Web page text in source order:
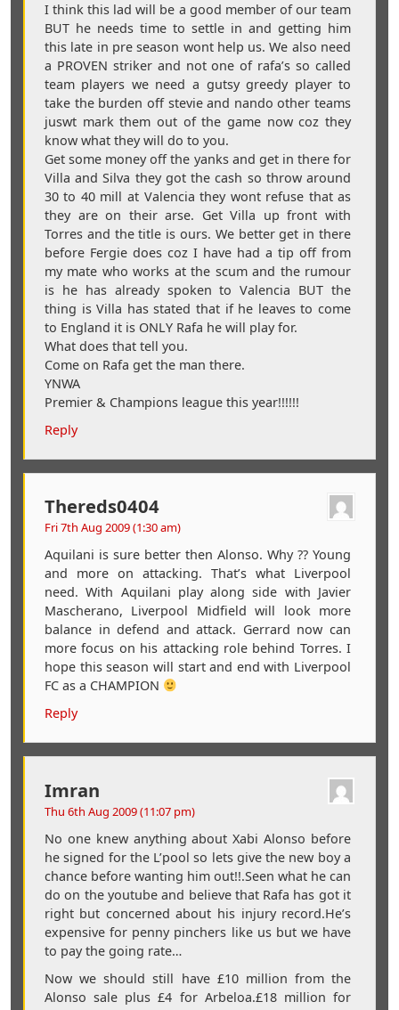
I think this lad will be a good member of our team
BUT he needs time to settle in and getting him
this late in pre season wont help us. We also need
a PROVEN striker and not one of rafa’s so called
team players we need a gutsy greedy player to
take the burden off stevie and nando other teams
juswt mark them out of the game now coz they
know what they will do to you.
Get some money off the yanks and get in there for
Villa and Silva they got the cash so throw around
30 to 40 mill at Valencia they wont refuse that as
they are on their arse. Get Villa up front with
Torres and the title is ours. We better get in there
before Fergie does coz I have had a tip off from
my mate who works at the scum and the rumour
is he has already spoken to Valencia BUT the
thing is Villa has stated that if he leaves to come
to England it is ONLY Rafa he will play for.
What does that tell you.
Come on Rafa get the man there.
YNWA
Premier & Champions league this year!!!!!!
Reply
Thereds0404
Fri 7th Aug 2009 (1:30 am)
Aquilani is sure better then Alonso. Why ?? Young
and more on attacking. That’s what Liverpool
need. With Aquilani play along side with Javier
Mascherano, Liverpool Midfield will look more
balance in defend and attack. Gerrard now can
more focus on his attacking role behind Torres. I
hope this season will start and end with Liverpool
FC as a CHAMPION
Reply
Imran
Thu 6th Aug 2009 (11:07 pm)
No one knew anything about Xabi Alonso before
he signed for the L’pool so lets give the new boy a
chance before wanting him out!!.Seen what he can
do on the youtube and believe that Rafa has got it
right but concerned about his injury record.He’s
expensive for penny pinchers like us but we have
to pay the going rate…
Now we should still have £10 million from the
Alonso sale plus £4 for Arbeloa.£18 million for